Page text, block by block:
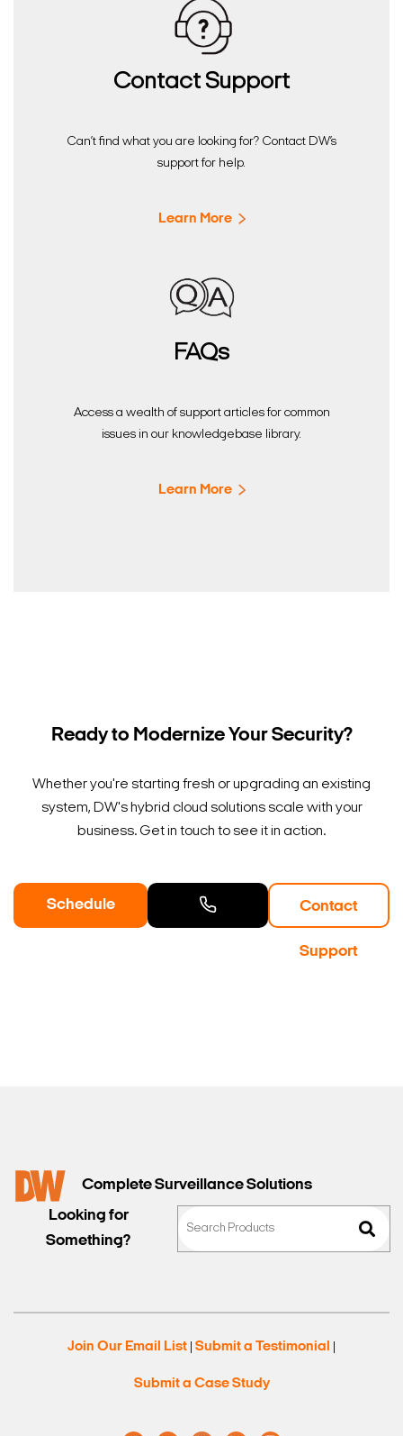
Contact Support
Can’t find what you are looking for? Contact DW’s
support for help.
Learn More
FAQs
Access a wealth of support articles for common
issues in our knowledgebase library.
Learn More
Ready to Modernize Your Security?
Whether you're starting fresh or upgrading an existing
system, DW's hybrid cloud solutions scale with your
business. Get in touch to see it in action.
Schedule Contact
Support
Complete Surveillance Solutions
Looking for
Something?
Join Our Email List Submit a Testimonial
Submit a Case Study